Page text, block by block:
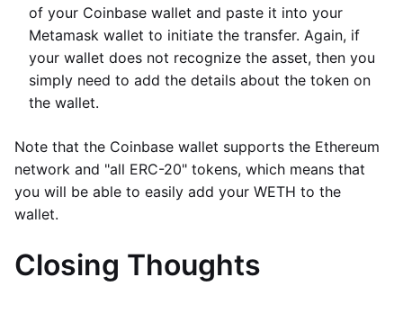
of your Coinbase wallet and paste it into your
Metamask wallet to initiate the transfer. Again, if
your wallet does not recognize the asset, then you
simply need to add the details about the token on
the wallet.
Note that the Coinbase wallet supports the Ethereum
network and "all ERC-20" tokens, which means that
you will be able to easily add your WETH to the
wallet.
Closing Thoughts